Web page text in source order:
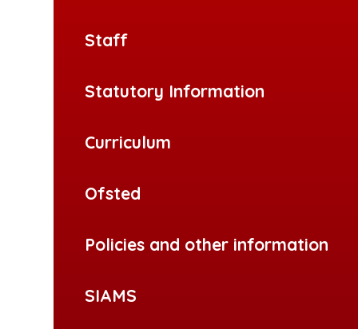
Staff
Statutory Information
Curriculum
Ofsted
Policies and other information
SIAMS